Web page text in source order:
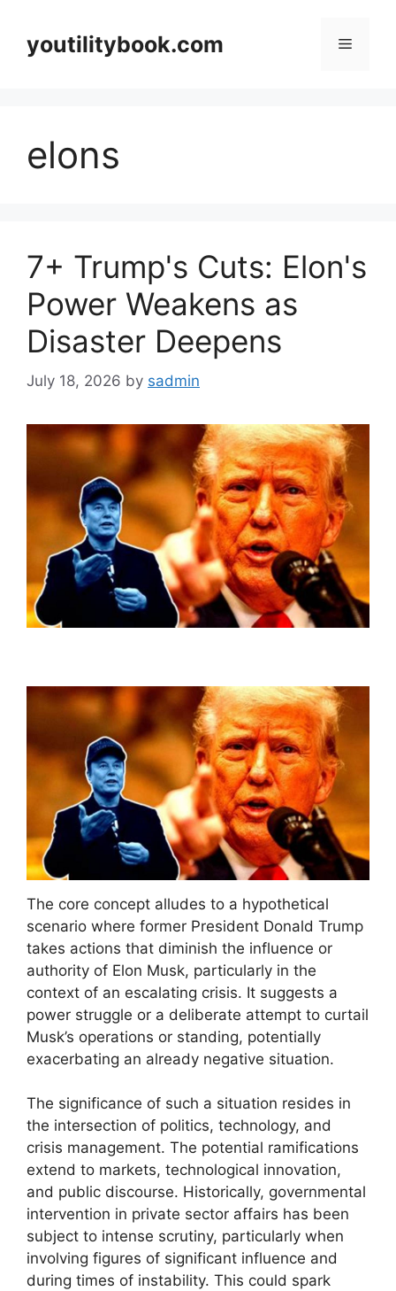
contentyoutilitybook.com Menu
elons
7+ Trump's Cuts: Elon's
Power Weakens as
Disaster Deepens
July 18, 2026 by sadmin
The core concept alludes to a hypothetical
scenario where former President Donald Trump
takes actions that diminish the influence or
authority of Elon Musk, particularly in the
context of an escalating crisis. It suggests a
power struggle or a deliberate attempt to curtail
Musk’s operations or standing, potentially
exacerbating an already negative situation.
The significance of such a situation resides in
the intersection of politics, technology, and
crisis management. The potential ramifications
extend to markets, technological innovation,
and public discourse. Historically, governmental
intervention in private sector affairs has been
subject to intense scrutiny, particularly when
involving figures of significant influence and
during times of instability. This could spark